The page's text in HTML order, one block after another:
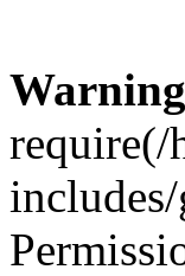
Warning
require(/